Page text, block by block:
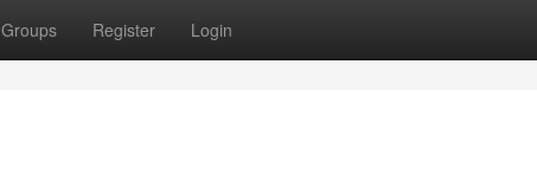
Groups Register Login